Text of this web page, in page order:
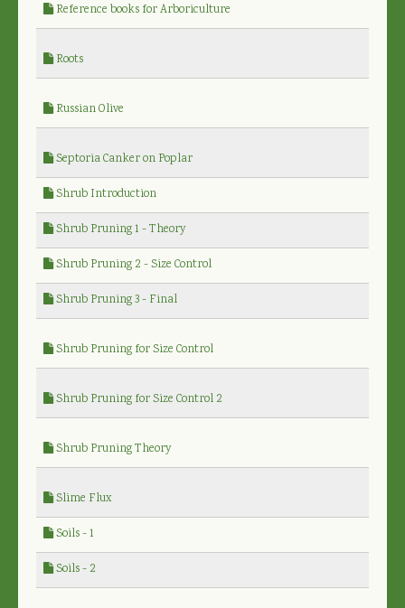
Reference books for Arboriculture
Roots
Russian Olive
Septoria Canker on Poplar
Shrub Introduction
Shrub Pruning 1 - Theory
Shrub Pruning 2 - Size Control
Shrub Pruning 3 - Final
Shrub Pruning for Size Control
Shrub Pruning for Size Control 2
Shrub Pruning Theory
Slime Flux
Soils - 1
Soils - 2